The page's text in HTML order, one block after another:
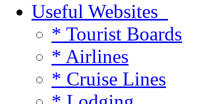
Useful Websites
* Tourist Boards
* Airlines
* Cruise Lines